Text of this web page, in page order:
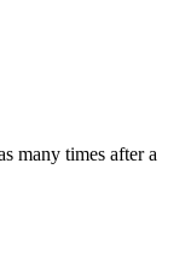
many times after a